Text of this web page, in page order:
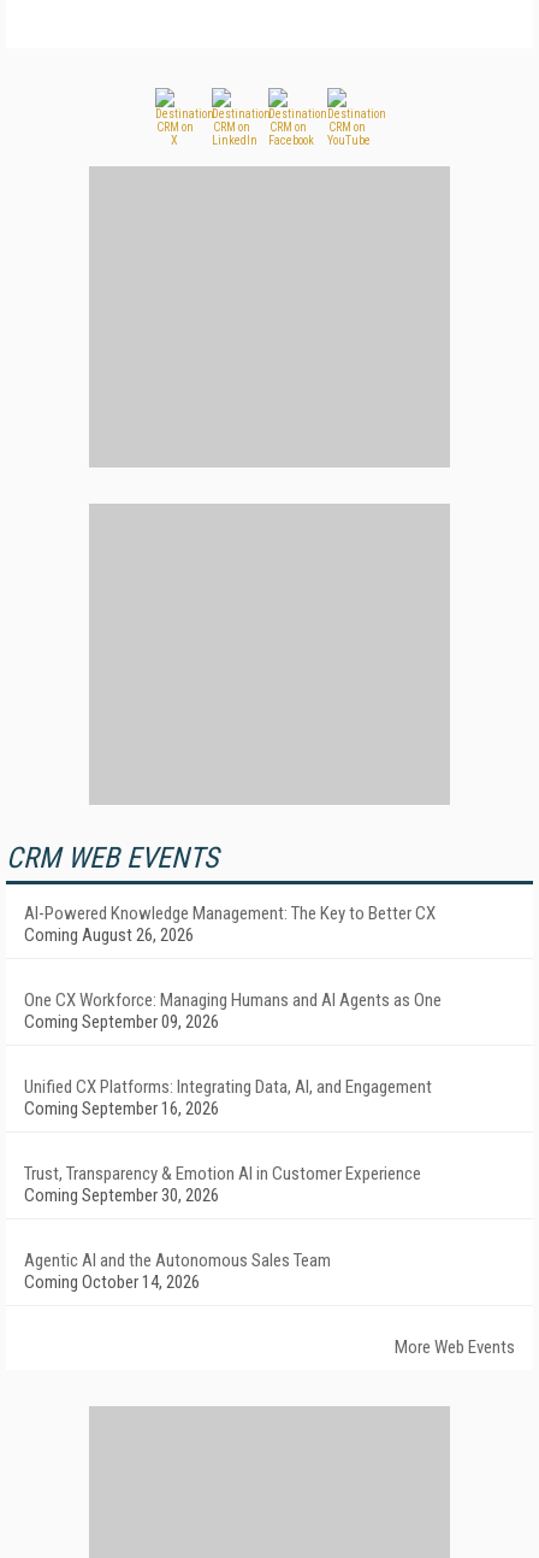
CRM WEB EVENTS
AI-Powered Knowledge Management: The Key to Better CX
Coming August 26, 2026
One CX Workforce: Managing Humans and AI Agents as One
Coming September 09, 2026
Unified CX Platforms: Integrating Data, AI, and Engagement
Coming September 16, 2026
Trust, Transparency & Emotion AI in Customer Experience
Coming September 30, 2026
Agentic AI and the Autonomous Sales Team
Coming October 14, 2026
More Web Events